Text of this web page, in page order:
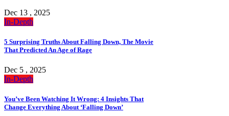
Dec 13 , 2025
In-Depth
5 Surprising Truths About Falling Down, The Movie
That Predicted An Age of Rage
Dec 5 , 2025
In-Depth
You’ve Been Watching It Wrong: 4 Insights That
Change Everything About ‘Falling Down’